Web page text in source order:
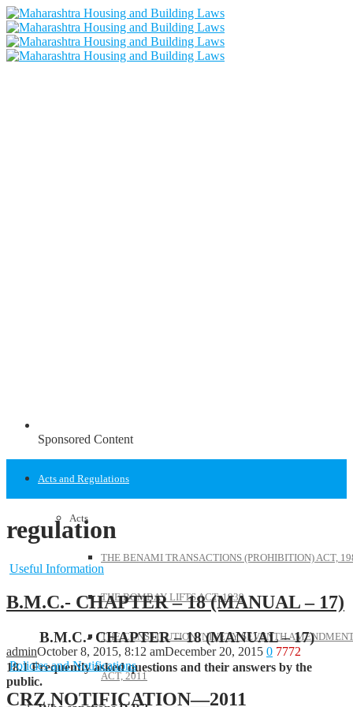
Sponsored Content
Acts and Regulations
Acts
THE BENAMI TRANSACTIONS (PROHIBITION) ACT,
THE BOMBAY LIFTS ACT, 1939
THE CONSTITUTION (NINETY SEVENTH
ACT, 2011
regulation
Useful Information
B.M.C.- CHAPTER – 18 (MANUAL – 17)
B.M.C.- CHAPTER – 18 (MANUAL – 17)
18.1 Frequently asked questions and their answers by the
public.
adminOctober 8, 2015, 8:12 amDecember 20, 2015 0 7772
Policies and Notifications
CRZ NOTIFICATION—2011